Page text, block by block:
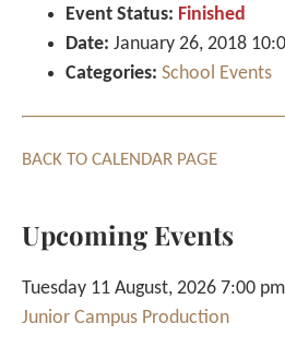
Event Status: Finished
Date: January 26, 2018
Categories: School Events
BACK TO CALENDAR PAGE
Upcoming Events
Tuesday 11 August, 2026 7:00 pm
Junior Campus Production